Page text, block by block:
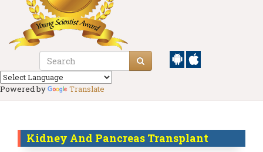
Powered by Translate
Kidney And Pancreas Transplant